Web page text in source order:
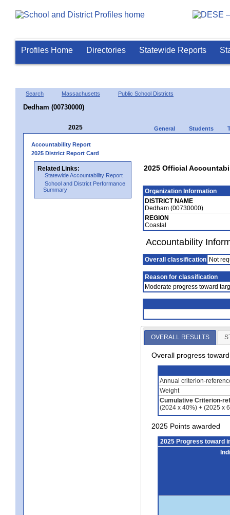
Profiles Home Directories Statewide Reports
Search Massachusetts Public School Districts
Dedham (00730000)
2025 General Students
Accountability Report
2025 District Report Card
Related Links:
Statewide Accountability Report
School and District Performance
Summary
2025 Official
Organization Information
DISTRICT NAME
Dedham (00730000)
REGION
Coastal
Accountability
Overall classification Not
Reason for classification
Moderate progress toward
OVERALL RESULTS
Overall progress
Annual criterion-
Weight
Cumulative Criterion-
(2024 x 40%) + (2025 x
2025 Points awarded
2025 Progress toward